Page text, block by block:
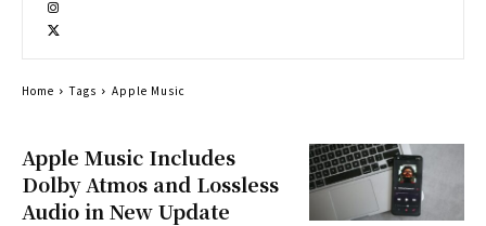
Apple Music Includes
Dolby Atmos and Lossless
Audio in New Update
Home Tags Apple Music